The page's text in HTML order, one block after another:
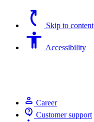
switch_access_shortcut Skip to content
Accessibility Accessibility
person Career
contact_support Customer support